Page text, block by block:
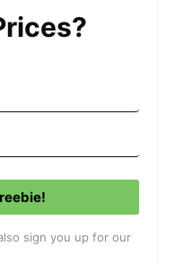
sign you up for our